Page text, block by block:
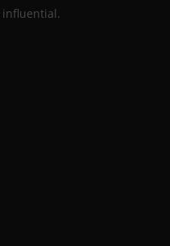
influential.